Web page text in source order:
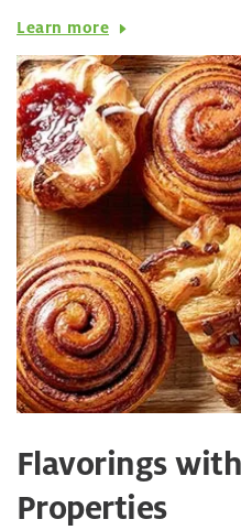
Learn more
Flavorings
Properties